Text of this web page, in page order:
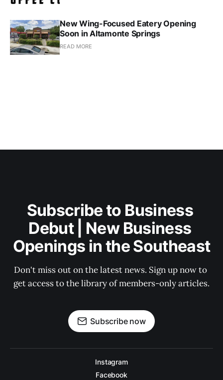
New Wing-Focused Eatery Opening
Soon in Altamonte Springs
READ MORE
Subscribe to Business
Debut | New Business
Openings in the Southeast
Don't miss out on the latest news. Sign up now to
get access to the library of members-only articles.
Subscribe now
Instagram
Facebook